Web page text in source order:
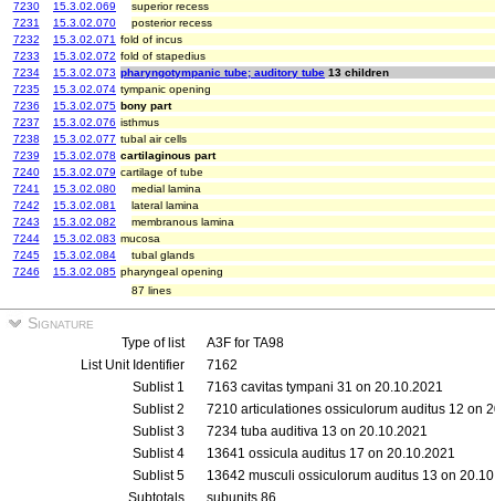
7230
15.3.02.069
superior recess
7231
15.3.02.070
posterior recess
7232
15.3.02.071 fold of incus
7233
15.3.02.072 fold of stapedius
7234
15.3.02.073 pharyngotympanic tube; auditory tube 13 children
7235
15.3.02.074 tympanic opening
7236
15.3.02.075 bony part
7237
15.3.02.076 isthmus
7238
15.3.02.077 tubal air cells
7239
15.3.02.078 cartilaginous part
7240
15.3.02.079 cartilage of tube
7241
15.3.02.080
medial lamina
7242
15.3.02.081
lateral lamina
7243
15.3.02.082
membranous lamina
7244
15.3.02.083 mucosa
7245
15.3.02.084
tubal glands
7246
15.3.02.085 pharyngeal opening
87 lines
Signature
Type of list
A3F for TA98
List Unit Identifier
7162
Sublist 1
7163 cavitas tympani 31 on 20.10.2021
Sublist 2
7210 articulationes ossiculorum auditus 12 on
Sublist 3
7234 tuba auditiva 13 on 20.10.2021
Sublist 4
13641 ossicula auditus 17 on 20.10.2021
Sublist 5
13642 musculi ossiculorum auditus 13 on
Subtotals
subunits 86